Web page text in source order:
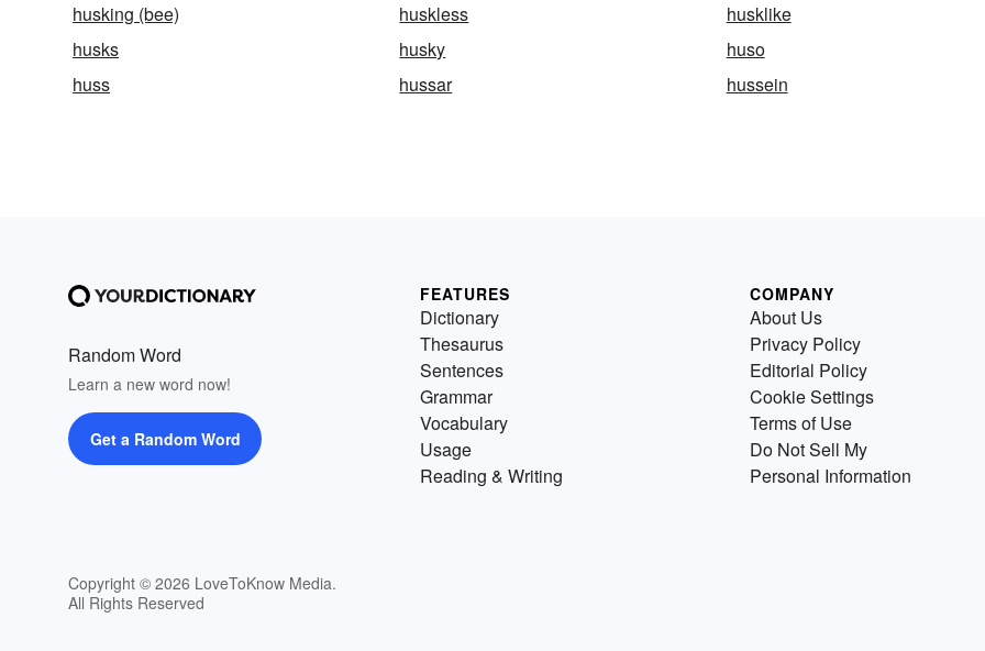
husking (bee)
huskless
husklike
husks
husky
huso
huss
hussar hussein
Random Word
Learn a new word now!
Get a Random Word
Copyright © 2026 LoveToKnow Media.
All Rights Reserved
FEATURES
Dictionary
Thesaurus
Sentences
Grammar
Vocabulary
Usage
Reading & Writing
COMPANY
About Us
Privacy Policy
Editorial Policy
Cookie Settings
Terms of Use
Do Not Sell My
Personal Information